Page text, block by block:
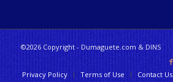
©2026 Copyright - Dumaguete.com & DINS
Privacy Policy Terms of Use Contact Us